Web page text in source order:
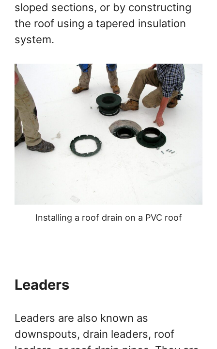
sloped sections, or by constructing
the roof using a tapered insulation
system.
Installing a roof drain on a PVC roof
Leaders
Leaders are also known as
downspouts, drain leaders, roof